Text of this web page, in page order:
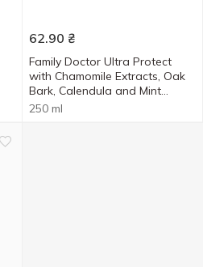
62.90 ₴
Family Doctor Ultra Protect
with Chamomile Extracts, Oak
Bark, Calendula and Mint
Mouthwash 250ml
250 ml